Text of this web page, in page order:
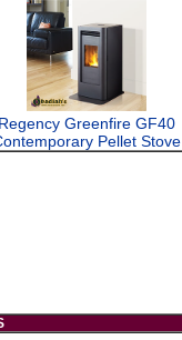
Regency Greenfire GF40
Pellet Stove